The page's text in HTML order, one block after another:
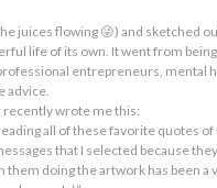
juices flowing 😜) and sketched
life of its own. It went from
entrepreneurs, mental
advice.
wrote me this:
all of these favorite quotes
that I selected because
doing the artwork has been a